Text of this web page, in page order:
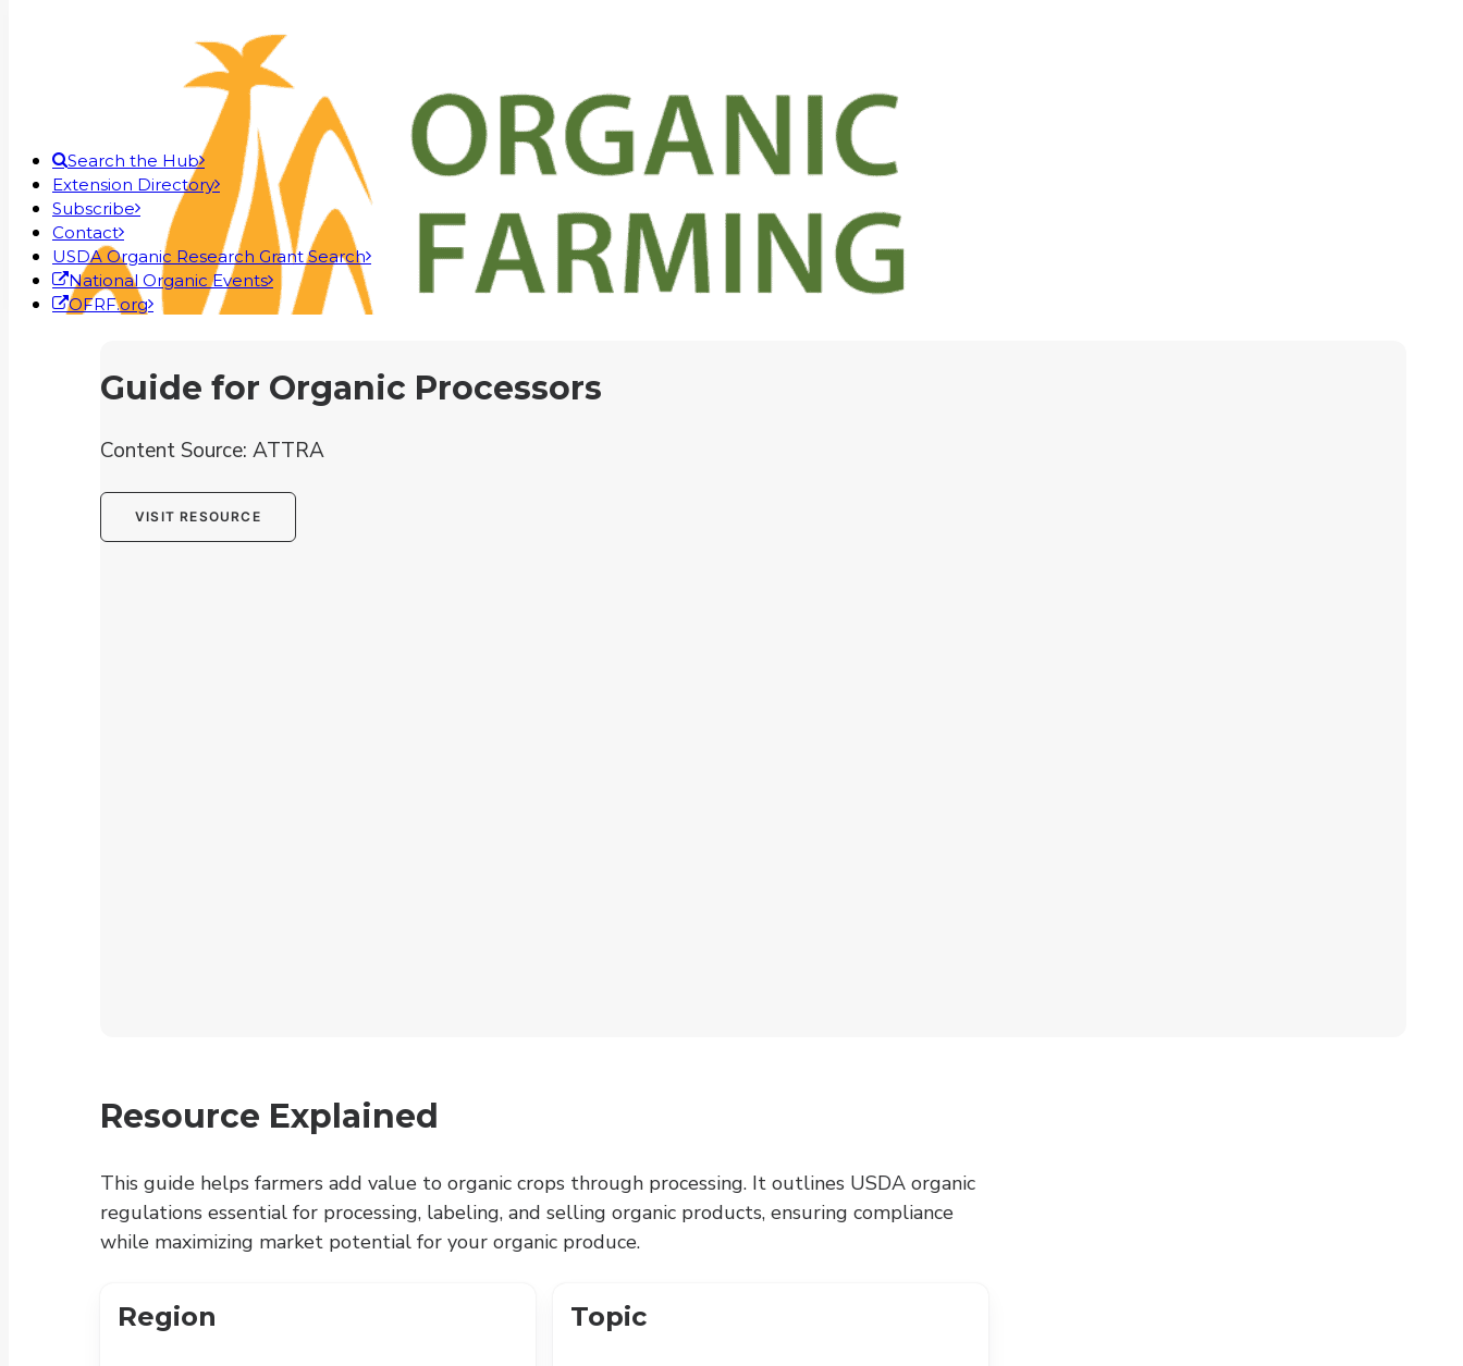
Search the Hub
Extension Directory
Subscribe
Contact
USDA Organic Research Grant Search
National Organic Events
OFRF.org
Guide for Organic Processors
Content Source: ATTRA
VISIT RESOURCE
Resource Explained
This guide helps farmers add value to organic crops through processing. It outlines USDA organic
regulations essential for processing, labeling, and selling organic products, ensuring compliance
while maximizing market potential for your organic produce.
Region Topic